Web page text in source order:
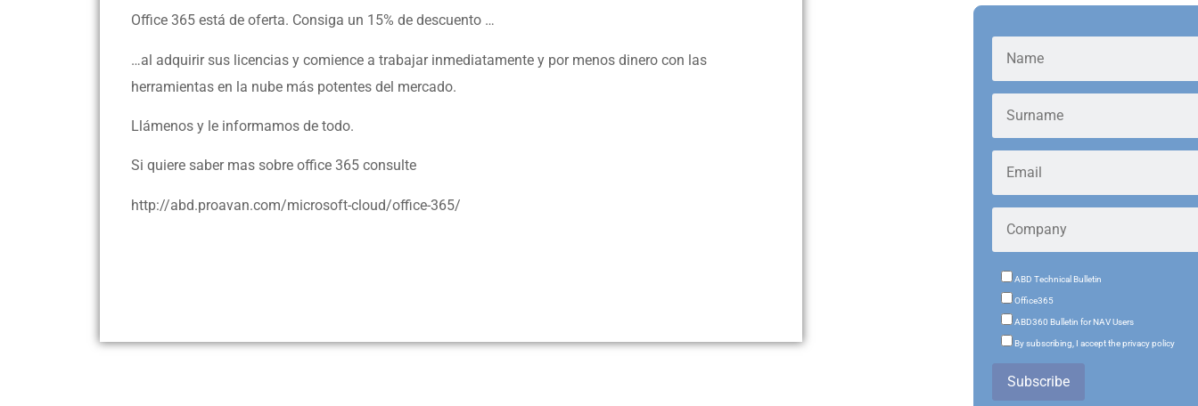
Office 365 está de oferta. Consiga un 15% de descuento …
…al adquirir sus licencias y comience a trabajar inmediatamente y por menos dinero con las
herramientas en la nube más potentes del mercado.
Llámenos y le informamos de todo.
Si quiere saber mas sobre office 365 consulte
http://abd.proavan.com/microsoft-cloud/office-365/
ABD Technical Bulletin
Office365
ABD360 Bulletin for NAV Users
By subscribing, I accept the privacy policy
Subscribe